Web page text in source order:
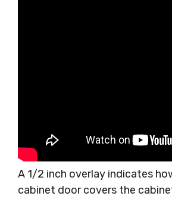
A 1/2 inch overlay indicates
cabinet door covers the